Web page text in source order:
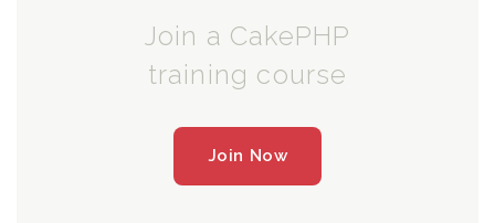
Join a CakePHP
training course
Join Now